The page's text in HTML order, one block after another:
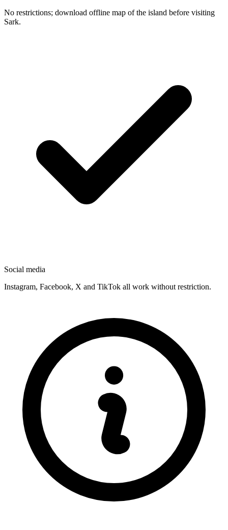
No restrictions; download offline map of the island before visiting
Sark.
Social media
Instagram, Facebook, X and TikTok all work without restriction.